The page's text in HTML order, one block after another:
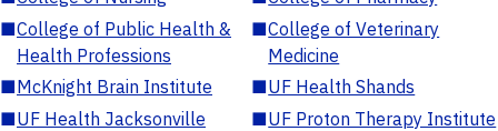
■College of Public Health &
Health Professions
■College of Veterinary
Medicine
■McKnight Brain Institute ■UF Health Shands
■UF Health Jacksonville ■UF Proton Therapy Institute